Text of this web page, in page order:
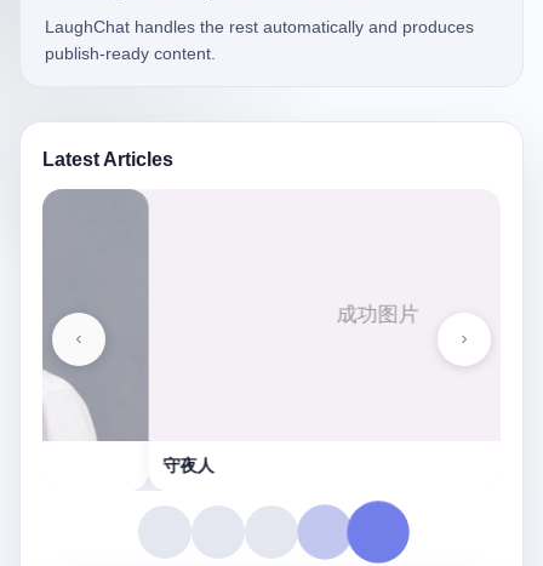
LaughChat handles the rest automatically and produces
publish-ready content.
Latest Articles